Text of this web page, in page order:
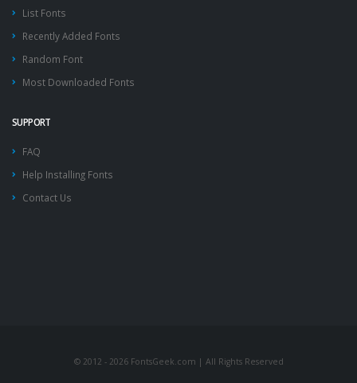
List Fonts
Recently Added Fonts
Random Font
Most Downloaded Fonts
SUPPORT
FAQ
Help Installing Fonts
Contact Us
© 2012 - 2026 FontsGeek.com | All Rights Reserved